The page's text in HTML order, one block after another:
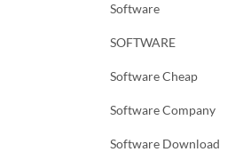
Software
SOFTWARE
Software Cheap
Software Company
Software Download